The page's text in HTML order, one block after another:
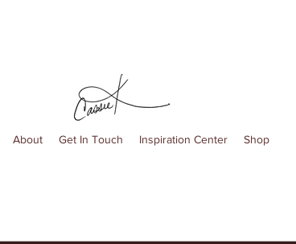
About Get In Touch Inspiration Center Shop